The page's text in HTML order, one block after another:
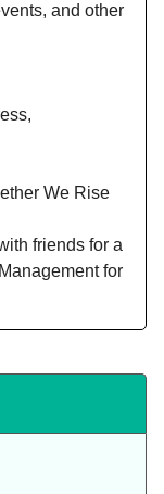
and other
We Rise
friends for a
for